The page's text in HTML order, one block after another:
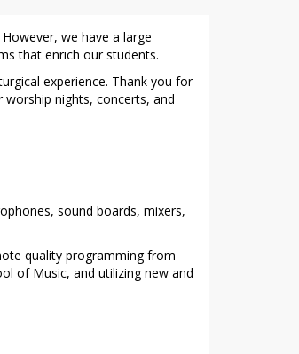
we have a large
that enrich our students.
experience. Thank you for
nights, concerts, and
sound boards, mixers,
quality programming from
of Music, and utilizing new and